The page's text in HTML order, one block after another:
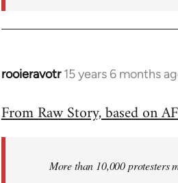
rooieravotr 15 years 6 months
In
to
libcom.org
From Raw Story, based on
More than 10,000 protesters